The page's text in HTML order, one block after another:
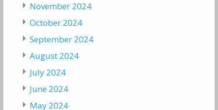
November 2024
October 2024
September 2024
August 2024
July 2024
June 2024
May 2024